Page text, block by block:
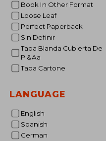
Book In Other Format
Loose Leaf
Perfect Paperback
Sin Definir
Tapa Blanda Cubierta De
Pl&Aa
Tapa Cartone
LANGUAGE
English
Spanish
German